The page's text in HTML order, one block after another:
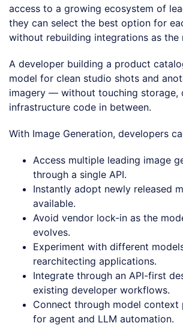
access to a growing ecosystem of
they can select the best option for
without rebuilding integrations as the
A developer building a product
model for clean studio shots and
imagery — without touching storage,
infrastructure code in between.
With Image Generation, developers
Access multiple leading image
through a single API.
Instantly adopt newly released
available.
Avoid vendor lock-in as the
evolves.
Experiment with different
rearchitecting applications.
Integrate through an API-first
existing developer workflows.
Connect through model context
for agent and LLM automation.